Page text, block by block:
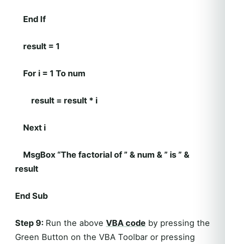
End If
result = 1
For i = 1 To num
result = result * i
Next i
MsgBox “The factorial of ” & num & ” is ” &
result
End Sub
Step 9: Run the above VBA code by pressing the
Green Button on the VBA Toolbar or pressing